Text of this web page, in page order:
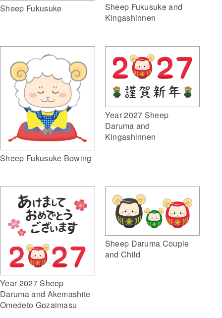
Sheep Fukusuke
Sheep Fukusuke and
Kingashinnen
Sheep Fukusuke Bowing
Year 2027 Sheep
Daruma and
Kingashinnen
Year 2027 Sheep
Daruma and Akemashite
Omedeto Gozaimasu
Sheep Daruma Couple
and Child